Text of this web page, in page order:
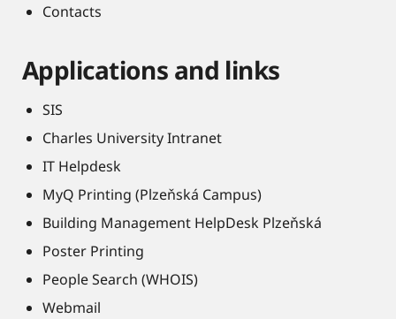
Contacts
Applications and links
SIS
Charles University Intranet
IT Helpdesk
MyQ Printing (Plzeňská Campus)
Building Management HelpDesk Plzeňská
Poster Printing
People Search (WHOIS)
Webmail